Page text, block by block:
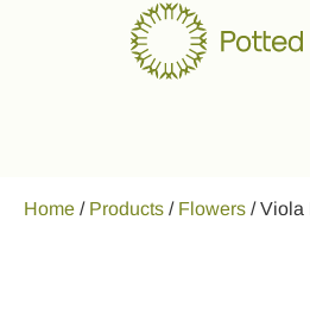
Home / Products / Flowers /Viola